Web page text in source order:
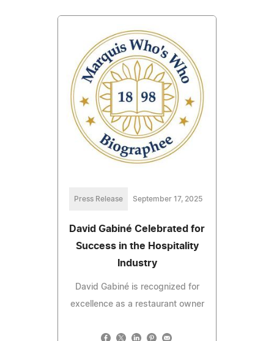
Press Release September 17, 2025
David Gabiné Celebrated for
Success in the Hospitality
Industry
David Gabiné is recognized for
excellence as a restaurant owner